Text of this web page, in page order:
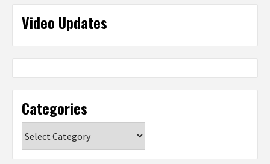
Video Updates
Categories